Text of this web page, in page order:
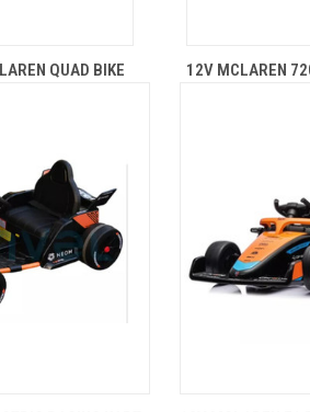
QUAD BIKE 12V MCLAREN